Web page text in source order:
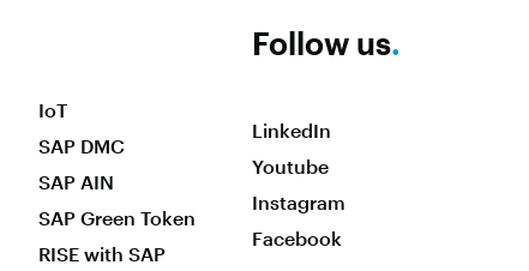
IoT
SAP DMC
SAP AIN
SAP Green Token
RISE with SAP
Follow us.
LinkedIn
Youtube
Instagram
Facebook